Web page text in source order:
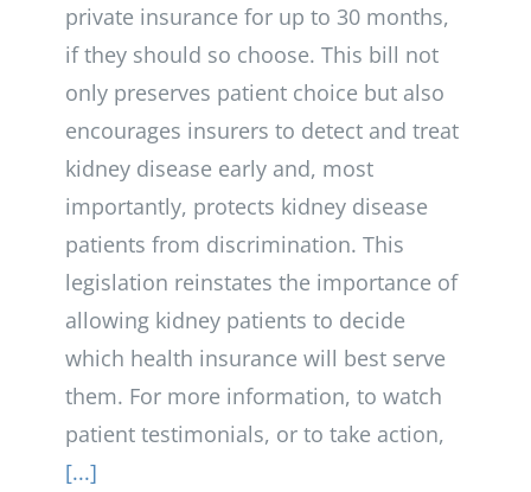
private insurance for up to 30 months,
if they should so choose. This bill not
only preserves patient choice but also
encourages insurers to detect and treat
kidney disease early and, most
importantly, protects kidney disease
patients from discrimination. This
legislation reinstates the importance of
allowing kidney patients to decide
which health insurance will best serve
them. For more information, to watch
patient testimonials, or to take action,
[...]